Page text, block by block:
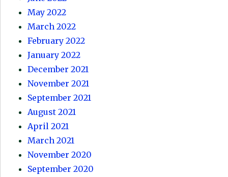
May 2022
March 2022
February 2022
January 2022
December 2021
November 2021
September 2021
August 2021
April 2021
March 2021
November 2020
September 2020